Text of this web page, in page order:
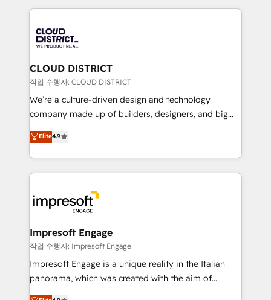
business with HubSpot? Let Cebra’s experts help
you grow faster, smarter, and with impact.
トを組み込んだ顧客フロント業務（マーケティング・営
ィブ・エージェンシーです。事業部・グループ会社・部
門が分立する組織で、データと業務プロセスのサイロ化
を、CRMを軸とした全社共通基盤に再構築します。意
思決定者・PMO・現場担当者に並走します。 1️⃣
HubSpot導入・活用支援 顧客データの一元化から、
GTMの見える化・自動化まで。全Hub統合運用、デー
2️⃣ AIエージェント組織構築 営業・マーケティング業務
の一部をAIが自律実行する組織への移行を設計・実装。
DX × AI推進のPMO伴走支援 複数部門をまたぐDX×AI変
革を、構想から実装・定着までPMOとして主導。「設
の統合・浸透・変革管理を実行します。 ▸ CMS戦略設
計・導線設計・テンプレート設計をContent Hubで一体
提供。 ▸ 既存CRM・MAからの移行支援：Salesforce・
Marketo・Pardot等からの移行、カスタム設計、履歴
CLOUD DISTRICT
작업 수행자: CLOUD DISTRICT
We’re a culture-driven design and technology
company made up of builders, designers, and big
thinkers. We blend strategy, design, and
development—always fueled by curiosity—to turn
ideas, opportunities, and challenges into meaningful
experiences. To us, technology is more than just
and—most importantly—simple. That’s why we lean
into bold ideas and shape them into thoughtful
products and strategies that actually make a
difference.
Elite4.9
Impresoft Engage
작업 수행자: Impresoft Engage
Impresoft Engage is a unique reality in the Italian
panorama, which was created with the aim of
putting Customer Experience at the center by